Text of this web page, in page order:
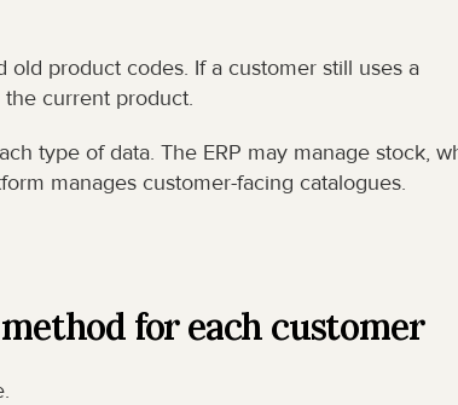
product codes. If a customer still uses a
current product.
type of data. The ERP may manage stock,
manages customer-facing catalogues.
for each customer